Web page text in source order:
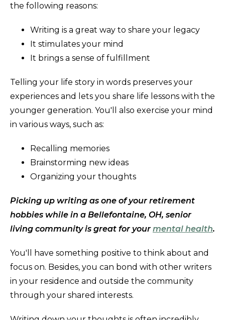
the following reasons:
Writing is a great way to share your legacy
It stimulates your mind
It brings a sense of fulfillment
Telling your life story in words preserves your
experiences and lets you share life lessons with the
younger generation. You'll also exercise your mind
in various ways, such as:
Recalling memories
Brainstorming new ideas
Organizing your thoughts
Picking up writing as one of your retirement
hobbies while in a Bellefontaine, OH, senior
living community is great for your mental health.
You'll have something positive to think about and
focus on. Besides, you can bond with other writers
in your residence and outside the community
through your shared interests.